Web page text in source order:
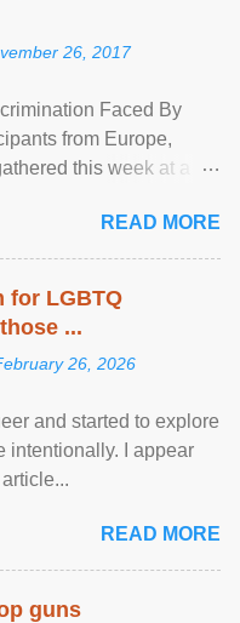
26, 2017
Faced By
from Europe,
this week at a
effective promotion and
of African descent.
READ MORE
for LGBTQ
...
26, 2026
and started to explore
intentionally. I appear
READ MORE
guns